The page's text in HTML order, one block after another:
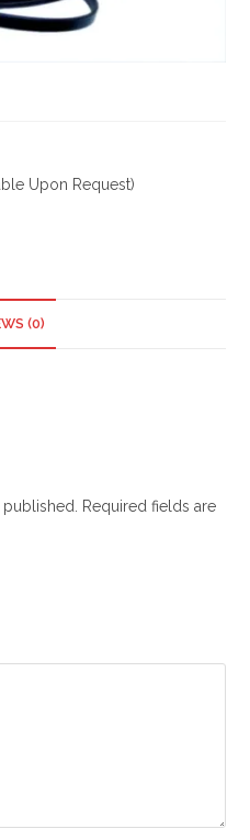
Upon Request)
(0)
Required fields are